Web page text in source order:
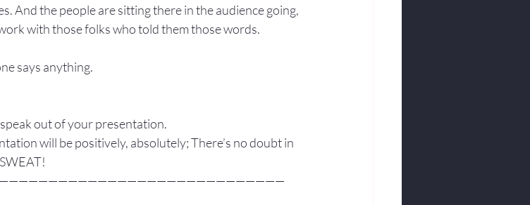
And the people are sitting there in the audience going,
with those folks who told them those words.
says anything.
out of your presentation.
will be positively, absolutely; There’s no doubt in